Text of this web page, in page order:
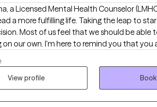
a Licensed Mental Health Counselor
life. Taking the leap to start therapy can be a
Most of us feel that we should be able
our own. I'm here to remind you that you
and you deserve to feel your best, heal, and grow.
and empower my clients to take
an active therapy experience where
and complete homework to build a
Whether you're struggling with
View profile